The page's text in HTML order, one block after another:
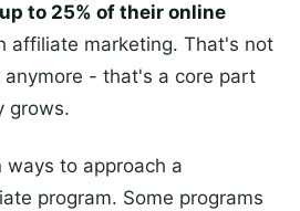
up to 25% of their online
affiliate marketing. That's not
- that's a core part
grows.
to approach a
program. Some programs